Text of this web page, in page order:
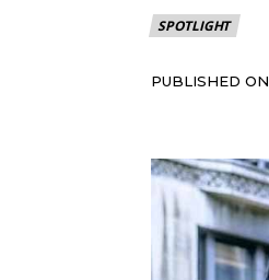
SPOTLIGHT
PUBLISHED ON